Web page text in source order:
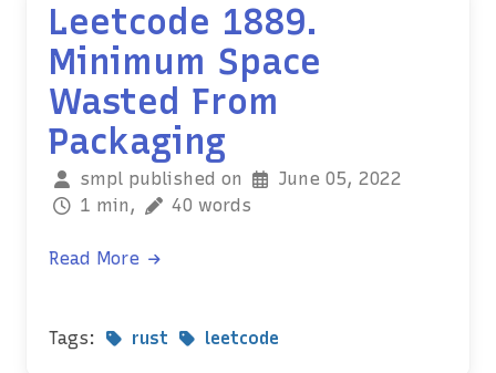
Leetcode 1889.
Minimum Space
Wasted From
Packaging
smpl published on
June 05, 2022
1 min,
40 words
Read More
Tags: rust leetcode